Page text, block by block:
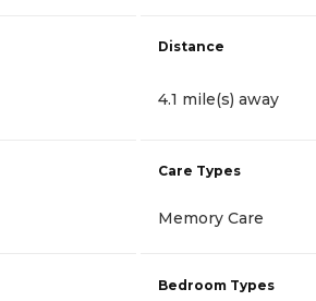
Distance
4.1 mile(s) away
Care Types
Memory Care
Bedroom Types